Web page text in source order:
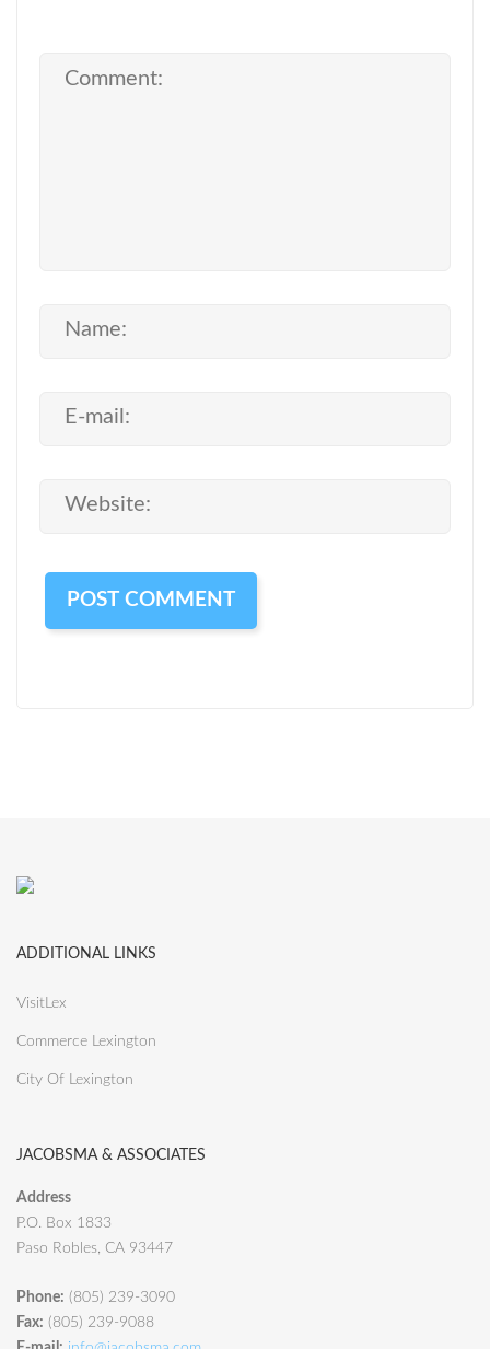
ADDITIONAL LINKS
VisitLex
Commerce Lexington
City Of Lexington
JACOBSMA & ASSOCIATES
Address
P.O. Box 1833
Paso Robles, CA 93447
Phone: (805) 239-3090
Fax: (805) 239-9088